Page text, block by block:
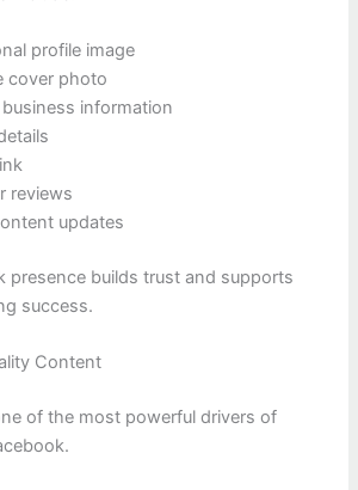
profile image
cover photo
information
reviews
updates
presence builds trust and supports
success.
Content
of the most powerful drivers of